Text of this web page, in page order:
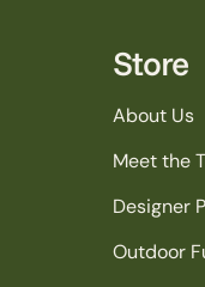
Store
About Us
Meet the
Designer
Outdoor